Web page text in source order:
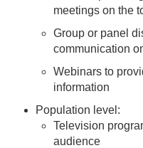
meetings on the
Group or panel
communication
Webinars to
information
Population level:
Television
audience